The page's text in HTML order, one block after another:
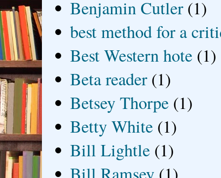
Benjamin Cutler (1)
best method for a
Best Western hote (1)
Beta reader (1)
Betsey Thorpe (1)
Betty White (1)
Bill Lightle (1)